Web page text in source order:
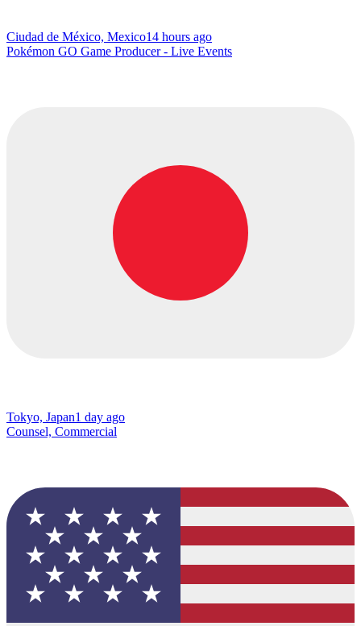
Ciudad de México, Mexico14 hours ago
Pokémon GO Game Producer - Live Events
Tokyo, Japan1 day ago
Counsel, Commercial